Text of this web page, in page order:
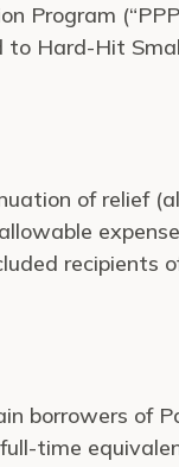
Program
Hard-Hit
of relief
recipients
borrowers of
time